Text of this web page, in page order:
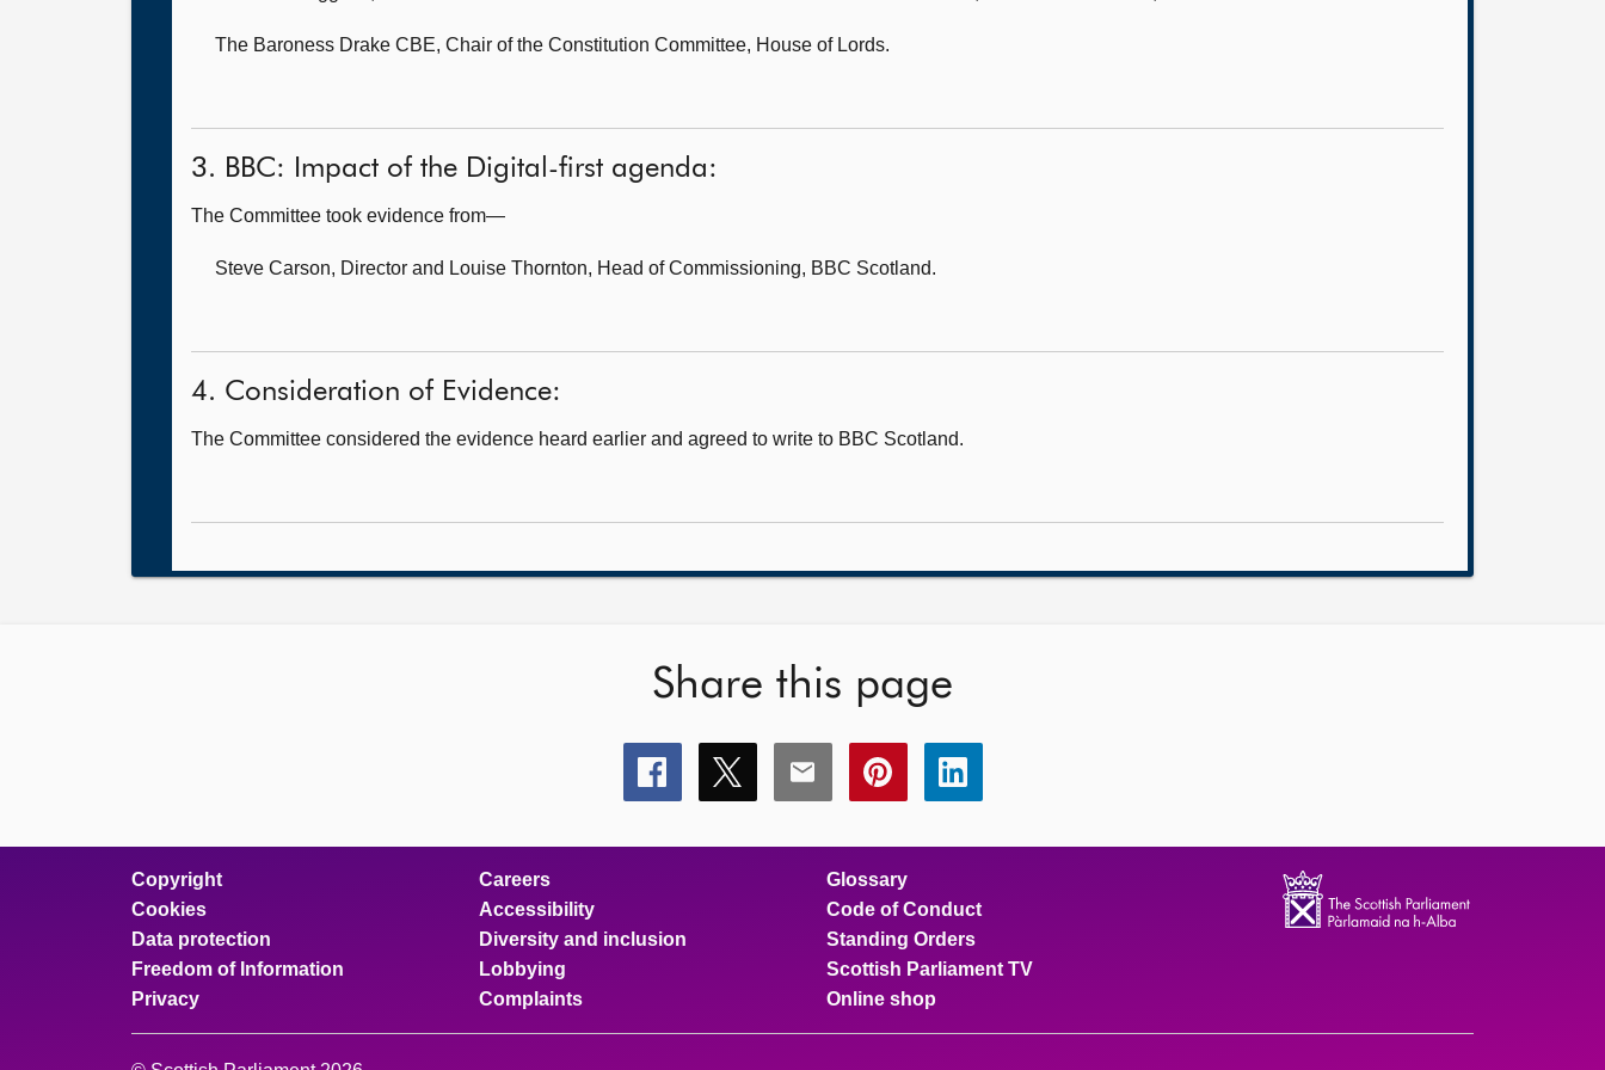
The Baroness Drake CBE, Chair of the Constitution Committee, House of Lords.
3. BBC: Impact of the Digital-first agenda:
The Committee took evidence from—
Steve Carson, Director and Louise Thornton, Head of Commissioning, BBC Scotland.
4. Consideration of Evidence:
The Committee considered the evidence heard earlier and agreed to write to BBC Scotland.
Share this page
Share
this
Share
this
Share
this
Share
this
Share
this
Copyright
Cookies
Data protection
Freedom of Information
Privacy
Careers
Accessibility
Diversity and inclusion
Lobbying
Complaints
Glossary
Code of Conduct
Standing Orders
Scottish Parliament TV
Online shop